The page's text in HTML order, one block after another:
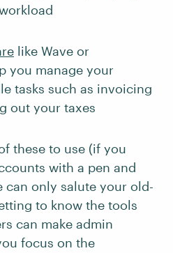
like Wave or
you manage your
tasks such as invoicing
out your taxes
these to use (if you
with a pen and
can only salute your old-
to know the tools
can make admin
focus on the